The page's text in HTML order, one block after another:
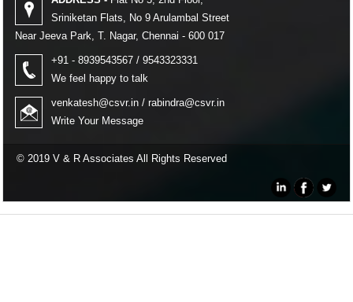
Sriniketan Flats, No 9 Arulambal Street
Near Jeeva Park, T. Nagar, Chennai - 600 017
+91 - 8939543567 / 9543323331
We feel happy to talk
venkatesh@csvr.in / rabindra@csvr.in
Write Your Message
© 2019 V & R Associates All Rights Reserved